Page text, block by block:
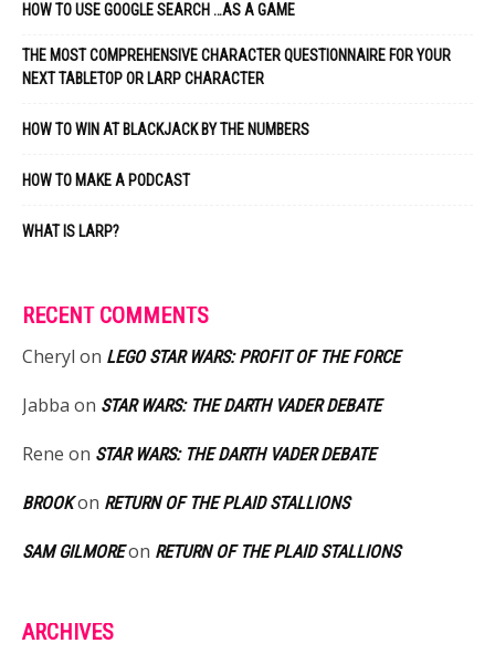
HOW TO USE GOOGLE SEARCH …AS A GAME
THE MOST COMPREHENSIVE CHARACTER QUESTIONNAIRE FOR YOUR
NEXT TABLETOP OR LARP CHARACTER
HOW TO WIN AT BLACKJACK BY THE NUMBERS
HOW TO MAKE A PODCAST
WHAT IS LARP?
RECENT COMMENTS
Cheryl on LEGO STAR WARS: PROFIT OF THE FORCE
Jabba on STAR WARS: THE DARTH VADER DEBATE
Rene on STAR WARS: THE DARTH VADER DEBATE
BROOKon RETURN OF THE PLAID STALLIONS
SAM GILMOREon RETURN OF THE PLAID STALLIONS
ARCHIVES